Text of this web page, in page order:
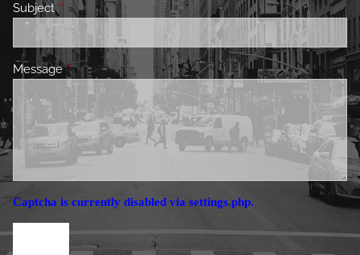
SubjectThis field is required.
MessageThis field is required.
Captcha is currently disabled via settings.php.